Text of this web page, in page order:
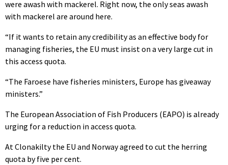
were awash with mackerel. Right now, the only seas awash
with mackerel are around here.
“If it wants to retain any credibility as an effective body for
managing fisheries, the EU must insist on a very large cut in
this access quota.
“The Faroese have fisheries ministers, Europe has giveaway
ministers.”
The European Association of Fish Producers (EAPO) is already
urging for a reduction in access quota.
At Clonakilty the EU and Norway agreed to cut the herring
quota by five per cent.